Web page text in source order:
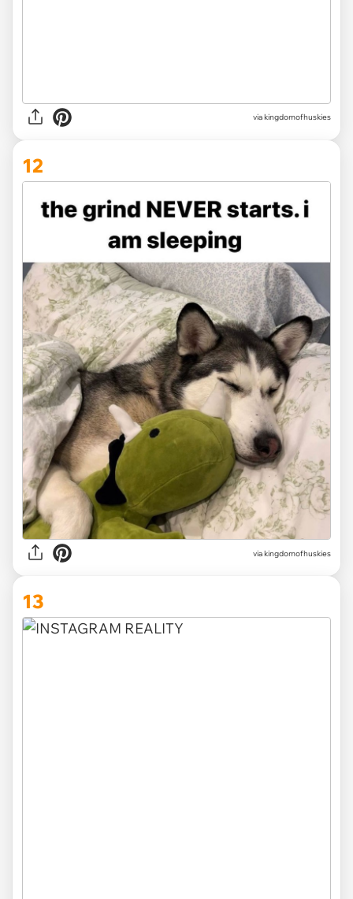
viakingdomofhuskies
12
viakingdomofhuskies
13